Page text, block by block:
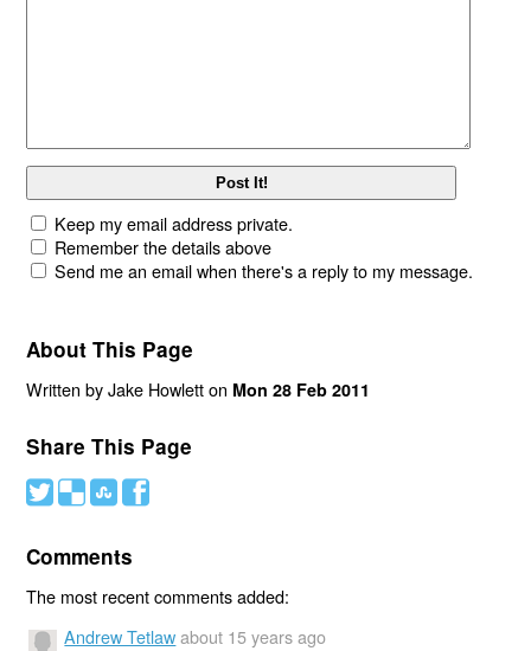
Keep my email address private.
Remember the details above
Send me an email when there's a reply to my message.
About This Page
Written by Jake Howlett on Mon 28 Feb 2011
Share This Page
# ( ) '
Comments
The most recent comments added:
Andrew Tetlaw about 15 years ago